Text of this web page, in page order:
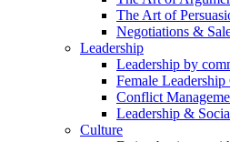
The Art of
Negotiations &
Leadership
Leadership by
Female
Conflict
Leadership &
Culture